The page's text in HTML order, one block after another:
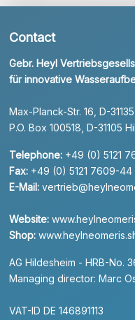
Contact
Gebr. Heyl
für innovative
Max-Planck-Str. 16, D-
P.O. Box 100518, D-31105
Telephone: +49 (0) 5121
Fax: +49 (0) 5121 7609-44
E-Mail:
Website:
Shop:
AG Hildesheim - HRB-No.
Managing director: Marc
VAT-ID DE 146891113